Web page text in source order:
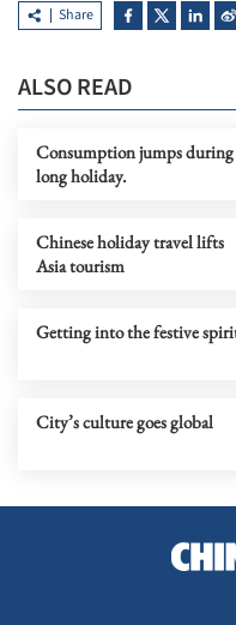
Share
ALSO READ
Consumption jumps during
long holiday.
Chinese holiday travel lifts
Asia tourism
Getting into the festive
City’s culture goes global